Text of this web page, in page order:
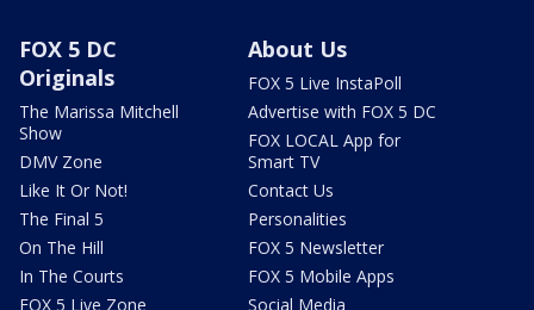
FOX 5 DC
Originals
The Marissa Mitchell
Show
DMV Zone
Like It Or Not!
The Final 5
On The Hill
In The Courts
FOX 5 Live Zone
About Us
FOX 5 Live InstaPoll
Advertise with FOX 5 DC
FOX LOCAL App for
Smart TV
Contact Us
Personalities
FOX 5 Newsletter
FOX 5 Mobile Apps
Social Media